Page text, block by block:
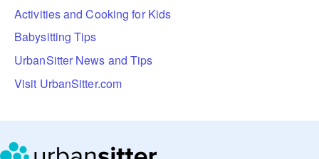
Activities and Cooking for Kids
Babysitting Tips
UrbanSitter News and Tips
Visit UrbanSitter.com